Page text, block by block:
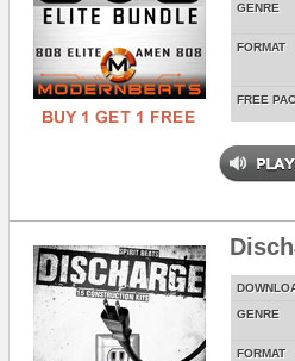
GENRE
FORMAT
FREE
GENRE
FORMAT